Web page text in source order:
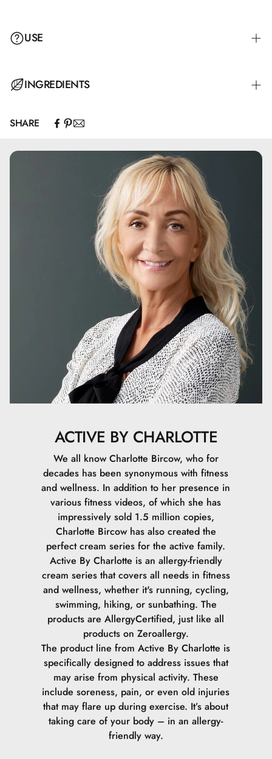
USE
INGREDIENTS
Aqua.Glycerin.Maris Aqua.Dimethicone.Polyacrylate
6.Polymethylsilsesquioxane.Dimethicone/Vinyl
Crosspolymer.Isohexadecane.Phenoxyethanol.Propanediol
.Menthyl Ethylamido Oxalate.Tocopheryl Acetate.PEG-40
Stearate.Macrocystis Pyrifera Extract.Steareth-2.Cetearyl
Methicone.Steareth-21.Benzoic Acid.Sodium Hyaluronate
.PVP.Dehydroacetic Acid.Sodium Benzoate.Hydrolyzed
Vegetable Protein.Ethylhexylglycerin.Caprylyl
Glycol.Hydrolyzed Rhodophyceae Extract.
SHARE
ACTIVE BY CHARLOTTE
We all know Charlotte Bircow, who for
decades has been synonymous with fitness
and wellness. In addition to her presence in
various fitness videos, of which she has
impressively sold 1.5 million copies,
Charlotte Bircow has also created the
perfect cream series for the active family.
Active By Charlotte is an allergy-friendly
cream series that covers all needs in fitness
and wellness, whether it's running, cycling,
swimming, hiking, or sunbathing. The
products are AllergyCertified, just like all
products on Zeroallergy.
The product line from Active By Charlotte is
specifically designed to address issues that
may arise from physical activity. These
include soreness, pain, or even old injuries
that may flare up during exercise. It’s about
taking care of your body – in an allergy-
friendly way.